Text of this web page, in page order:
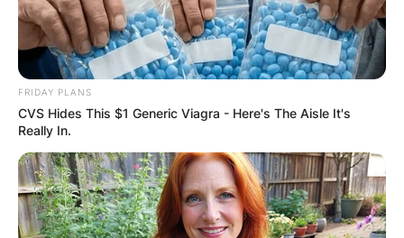
FRIDAY PLANS
CVS Hides This $1 Generic Viagra - Here's The Aisle It's
Really In.